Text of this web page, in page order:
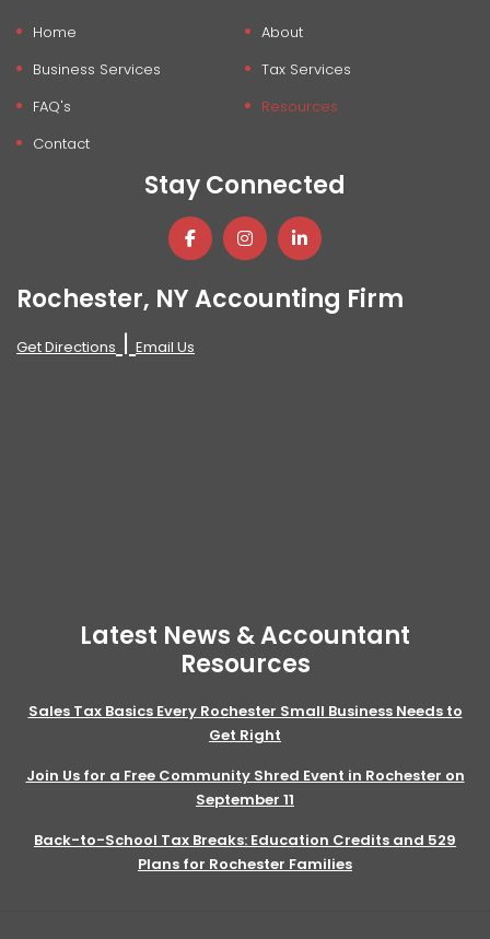
Home
About
Business Services
Tax Services
FAQ's
Resources
Contact
Stay Connected
Rochester, NY Accounting Firm
Get Directions |Email Us
Latest News & Accountant
Resources
Sales Tax Basics Every Rochester Small Business Needs to
Get Right
Join Us for a Free Community Shred Event in Rochester on
September 11
Back-to-School Tax Breaks: Education Credits and 529
Plans for Rochester Families